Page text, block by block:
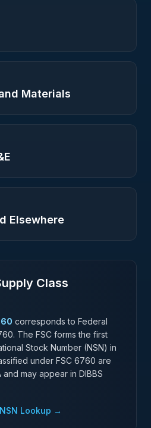
Materials
Elsewhere
Class
corresponds to Federal
. The FSC forms the first
Stock Number (NSN) in
under FSC 6760 are
may appear in DIBBS
Lookup →